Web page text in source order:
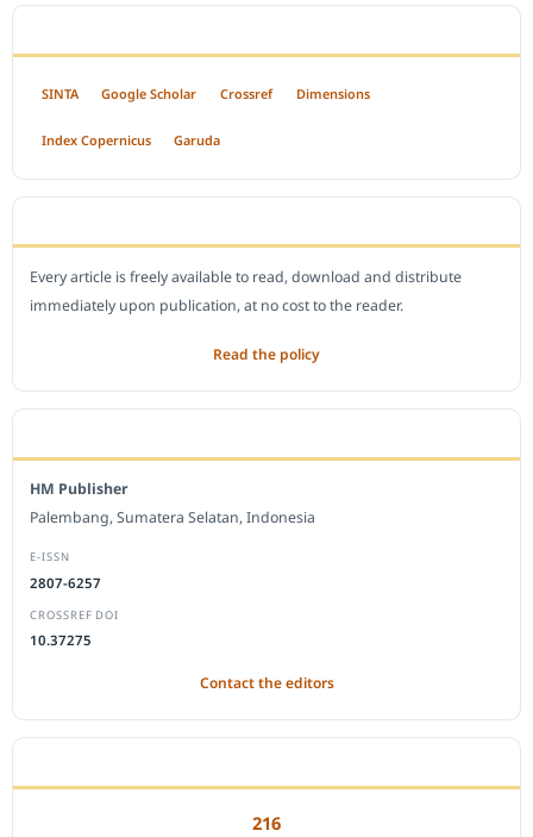
SINTA Google Scholar Crossref Dimensions
Index Copernicus Garuda
Every article is freely available to read, download and distribute
immediately upon publication, at no cost to the reader.
Read the policy
HM Publisher
Palembang, Sumatera Selatan, Indonesia
E-ISSN
2807-6257
CROSSREF DOI
10.37275
Contact the editors
216